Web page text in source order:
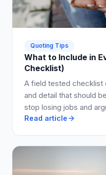
Quoting Tips
What to Include in
Checklist)
A field tested checklist
and detail that should
stop losing jobs and
Read article